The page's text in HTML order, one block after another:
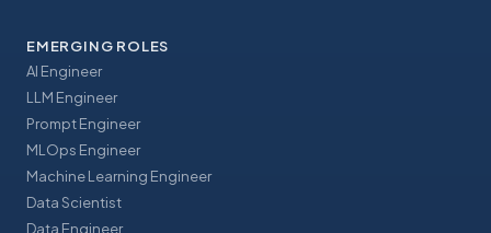
EMERGING ROLES
AI Engineer
LLM Engineer
Prompt Engineer
MLOps Engineer
Machine Learning Engineer
Data Scientist
Data Engineer